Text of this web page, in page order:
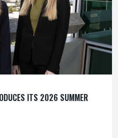
ITS 2026 SUMMER